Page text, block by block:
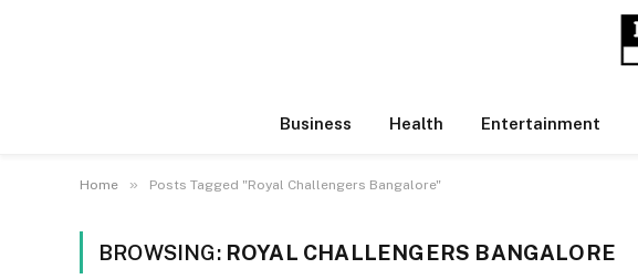
Business Health Entertainment
Home » Posts Tagged "Royal Challengers Bangalore"
BROWSING: ROYAL CHALLENGERS BANGALORE